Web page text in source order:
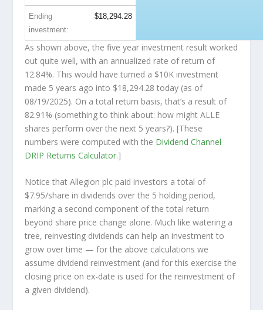
Ending
investment:
$18,294.28
As shown above, the five year investment result worked
out quite well, with an annualized rate of return of
12.84%. This would have turned a $10K investment
made 5 years ago into $18,294.28 today (as of
08/19/2025). On a total return basis, that’s a result of
82.91% (something to think about: how might ALLE
shares perform over the next 5 years?). [These
numbers were computed with the Dividend Channel
DRIP Returns Calculator.]
Notice that Allegion plc paid investors a total of
$7.95/share in dividends over the 5 holding period,
marking a second component of the total return
beyond share price change alone. Much like watering a
tree, reinvesting dividends can help an investment to
grow over time — for the above calculations we
assume dividend reinvestment (and for this exercise the
closing price on ex-date is used for the reinvestment of
a given dividend).